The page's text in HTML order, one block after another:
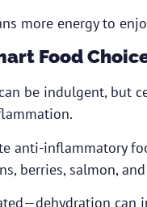
more energy to
Food
be indulgent, but
anti-inflammatory
berries, salmon,
can